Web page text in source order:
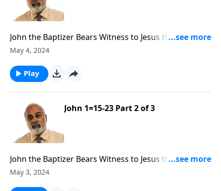
John the Baptizer Bears Witness to Jesus the Messiah
Part 3
May 4, 2024
Play
John 1=15-23 Part 2 of 3
John the Baptizer Bears Witness to Jesus the Messiah
Part 2
May 3, 2024